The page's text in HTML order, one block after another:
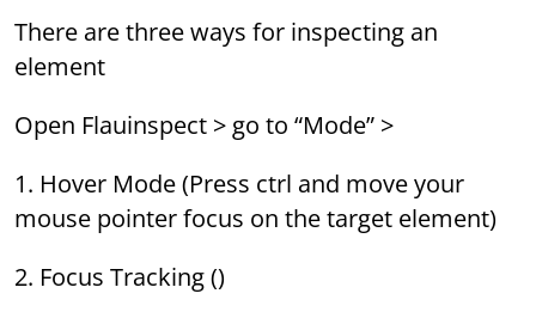
There are three ways for inspecting an
element
Open Flauinspect > go to “Mode” >
1. Hover Mode (Press ctrl and move your
mouse pointer focus on the target element)
2. Focus Tracking ()